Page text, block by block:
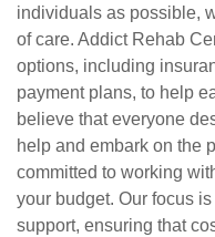
individuals as possible,
of care. Addict Rehab
options, including
payment plans, to help
believe that everyone
help and embark on the
committed to working
your budget. Our focus
support, ensuring that